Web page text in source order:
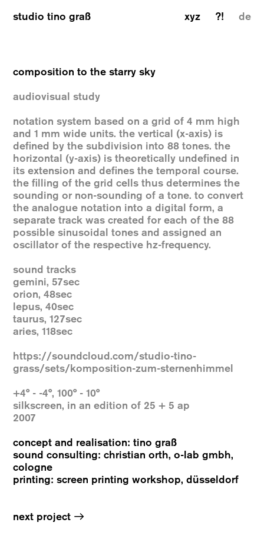
studio tino graß xyz ?! de
composition to the starry sky
audiovisual study
notation system based on a grid of 4 mm high
and 1 mm wide units. the vertical (x-axis) is
defined by the subdivision into 88 tones. the
horizontal (y-axis) is theoretically undefined in
its extension and defines the temporal course.
the filling of the grid cells thus determines the
sounding or non-sounding of a tone. to convert
the analogue notation into a digital form, a
separate track was created for each of the 88
possible sinusoidal tones and assigned an
oscillator of the respective hz-frequency.
sound tracks
gemini, 57sec
orion, 48sec
lepus, 40sec
taurus, 127sec
aries, 118sec
https://soundcloud.com/studio-tino-
grass/sets/komposition-zum-sternenhimmel
+4° - -4°, 100° - 10°
silkscreen, in an edition of 25 + 5 ap
2007
concept and realisation: tino graß
sound consulting: christian orth, o-lab gmbh,
cologne
printing: screen printing workshop, düsseldorf
next project →